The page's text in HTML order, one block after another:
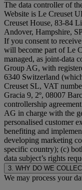
The data controller of
Website is Le Creuset
Creuset House, 83-84
Andover, Hampshire,
If you consent to
will become part of Le
managed, as joint-data
Group AG, with
6340 Switzerland
Creuset SL, VAT
Gracia 9, 2º, 08007
controllership
AG in charge with the
personalised customer
benefiting and
developing marketing
specific country); (c)
data subject’s rights
3. WHY DO WE
We may process your